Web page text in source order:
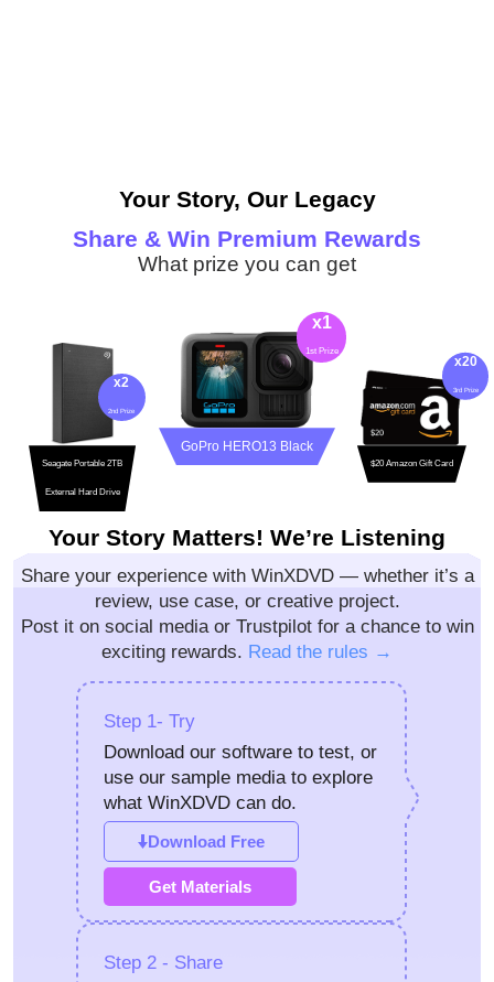
Your Story, Our Legacy
Share & Win Premium Rewards
What prize you can get
Your Story Matters! We’re Listening
Share your experience with WinXDVD — whether it’s a
review, use case, or creative project.
Post it on social media or Trustpilot for a chance to win
exciting rewards. Read the rules →
Step 1- Try
Download our software to test, or
use our sample media to explore
what WinXDVD can do.
Download Free
Get Materials
Step 2 - Share